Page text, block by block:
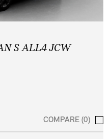
S ALL4 JCW
COMPARE (0)